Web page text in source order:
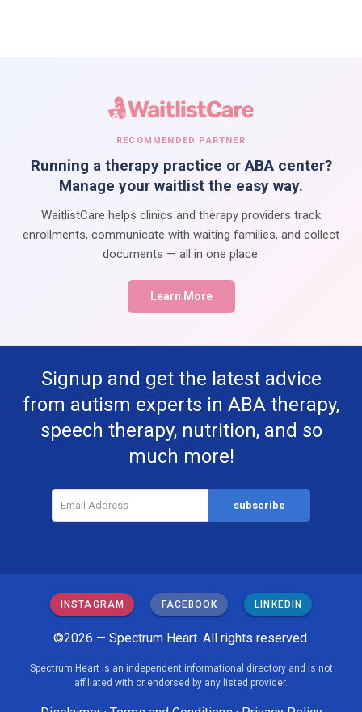
RECOMMENDED PARTNER
Running a therapy practice or ABA center?
Manage your waitlist the easy way.
WaitlistCare helps clinics and therapy providers track
enrollments, communicate with waiting families, and collect
documents — all in one place.
Learn More
Signup and get the latest advice
from autism experts in ABA therapy,
speech therapy, nutrition, and so
much more!
INSTAGRAM FACEBOOK LINKEDIN
©2026 — Spectrum Heart. All rights reserved.
Spectrum Heart is an independent informational directory and is not
affiliated with or endorsed by any listed provider.